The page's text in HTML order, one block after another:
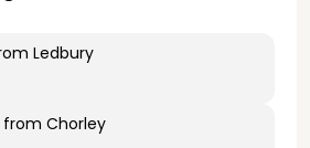
Ledbury
from Chorley